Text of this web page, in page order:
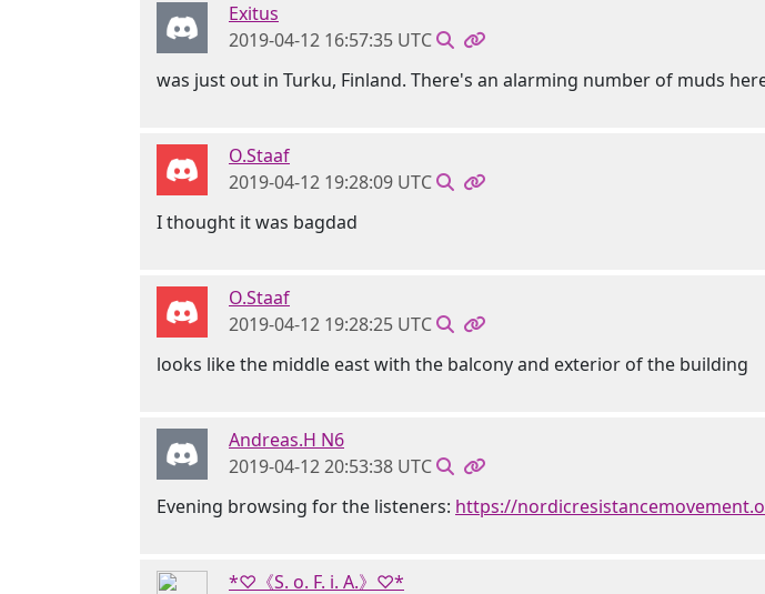
Exitus
2019-04-12 16:57:35 UTC
was just out in Turku, Finland. There's an alarming number of muds
O.Staaf
2019-04-12 19:28:09 UTC
I thought it was bagdad
O.Staaf
2019-04-12 19:28:25 UTC
looks like the middle east with the balcony and exterior of the building
Andreas.H N6
2019-04-12 20:53:38 UTC
Evening browsing for the listeners: https://
*♡《S. o. F. i. A.》♡*